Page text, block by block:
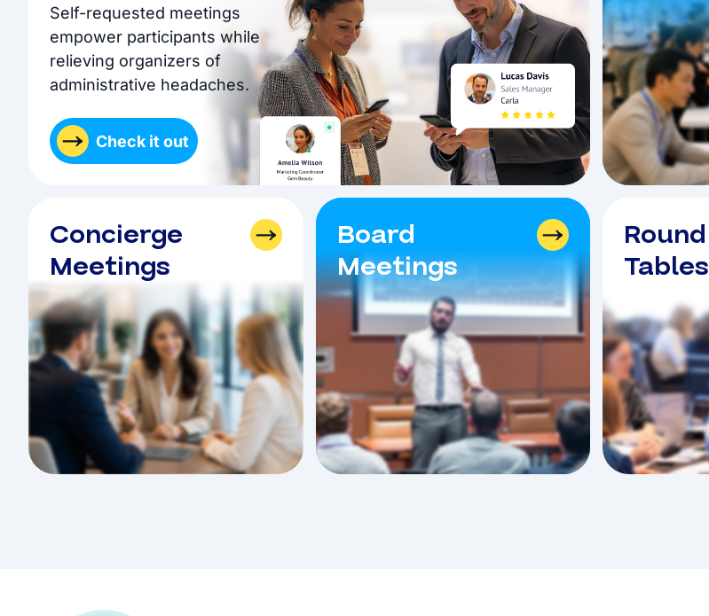
Self-requested meetings
empower participants while
relieving organizers of
administrative headaches.
Check it out
Concierge
Meetings
Board
Meetings
Round
Tables